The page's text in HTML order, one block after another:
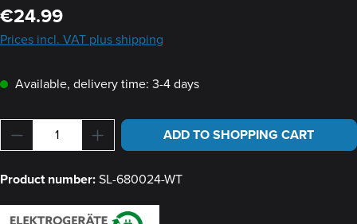
Regular price:
€24.99
Prices incl. VAT plus shipping
Available, delivery time: 3-4 days
Product Quantity: Enter the desired amount
ADD TO SHOPPING CART
Product number:SL-680024-WT